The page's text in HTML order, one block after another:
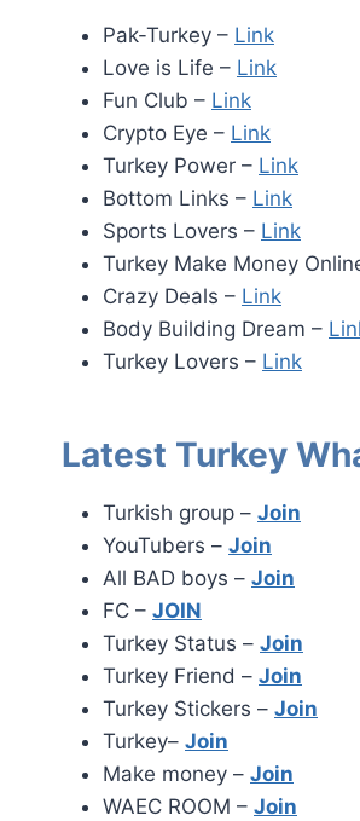
Pak-Turkey – Link
Love is Life – Link
Fun Club – Link
Crypto Eye – Link
Turkey Power – Link
Bottom Links – Link
Sports Lovers – Link
Turkey Make Money
Crazy Deals – Link
Body Building Dream –
Turkey Lovers – Link
Latest Turkey
Turkish group – Join
YouTubers – Join
All BAD boys – Join
FC – JOIN
Turkey Status – Join
Turkey Friend – Join
Turkey Stickers – Join
Turkey– Join
Make money – Join
WAEC ROOM – Join